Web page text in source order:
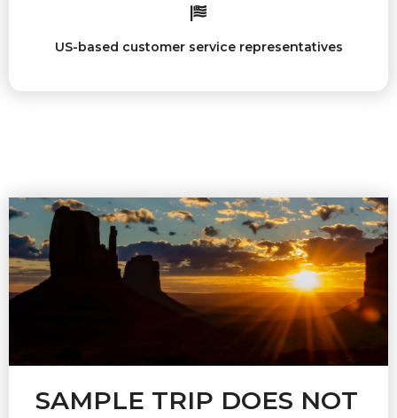
US-based customer service representatives
SAMPLE TRIP DOES NOT